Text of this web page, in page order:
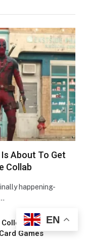
About To Get
Collab
happening-
With
Games
EN